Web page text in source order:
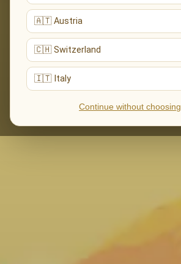
🇦🇹 Austria
🇨🇭 Switzerland
🇮🇹 Italy
Continue without choosing